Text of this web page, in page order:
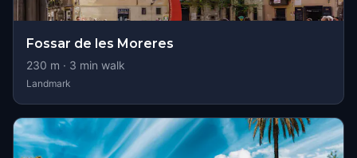
Fossar de les Moreres
230 m · 3 min walk
Landmark